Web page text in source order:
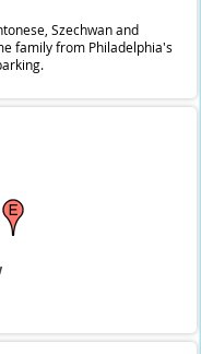
Szechwan and
family from Philadelphia's